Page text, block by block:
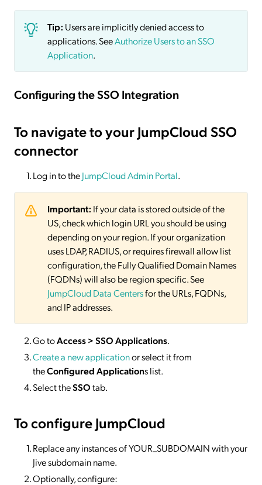
Tip: Users are implicitly denied access to
applications. SeeAuthorize Users to an SSO
Application.
Configuring the SSO Integration
To navigate to your JumpCloud SSO
connector
Log in to theJumpCloud Admin Portal.
Important: If your data is stored outside of the
US, check which login URL you should be using
depending on your region. If your organization
uses LDAP, RADIUS, or requires firewall allow list
configuration, the Fully Qualified Domain Names
(FQDNs) will also be region specific. See
JumpCloud Data Centersfor the URLs, FQDNs,
and IP addresses.
Go toAccess > SSO Applications.
Create a new applicationor select it from
theConfigured Applications list.
Select theSSOtab.
To configure JumpCloud
Replace any instances of YOUR_SUBDOMAIN with your
Jive subdomain name.
Optionally, configure: